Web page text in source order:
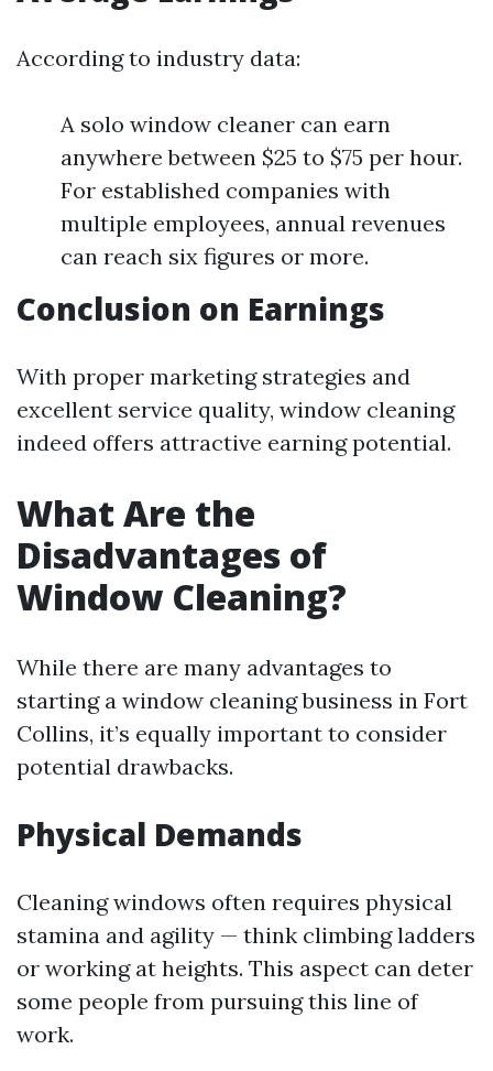
According to industry data:
A solo window cleaner can earn
anywhere between $25 to $75 per hour.
For established companies with
multiple employees, annual revenues
can reach six figures or more.
Conclusion on Earnings
With proper marketing strategies and
excellent service quality, window cleaning
indeed offers attractive earning potential.
What Are the
Disadvantages of
Window Cleaning?
While there are many advantages to
starting a window cleaning business in Fort
Collins, it’s equally important to consider
potential drawbacks.
Physical Demands
Cleaning windows often requires physical
stamina and agility — think climbing ladders
or working at heights. This aspect can deter
some people from pursuing this line of
work.